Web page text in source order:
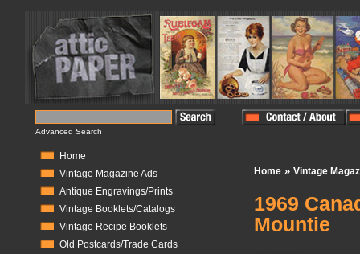
Advanced Search
Home
Vintage Magazine Ads
Antique Engravings/Prints
Vintage Booklets/Catalogs
Vintage Recipe Booklets
Old Postcards/Trade Cards
Home » Vintage
1969
Mountie